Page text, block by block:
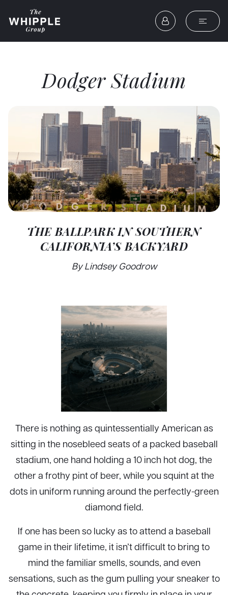
Dodger Stadium
THE BALLPARK IN SOUTHERN
CALIFORNIA’S BACKYARD
By Lindsey Goodrow
There is nothing as quintessentially American as
sitting in the nosebleed seats of a packed baseball
stadium, one hand holding a 10 inch hot dog, the
other a frothy pint of beer, while you squint at the
dots in uniform running around the perfectly-green
diamond field.
If one has been so lucky as to attend a baseball
game in their lifetime, it isn’t difficult to bring to
mind the familiar smells, sounds, and even
sensations, such as the gum pulling your sneaker to